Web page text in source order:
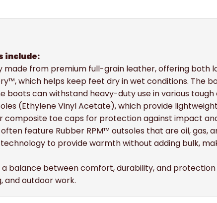
include:
made from premium full-grain leather, offering both
which helps keep feet dry in wet conditions. The
boots can withstand heavy-duty use in various tough
(Ethylene Vinyl Acetate), which provide
composite toe caps for protection against impact
feature Rubber RPM™ outsoles that are oil, gas,
to provide warmth without adding bulk,
balance between comfort, durability, and
and outdoor work.